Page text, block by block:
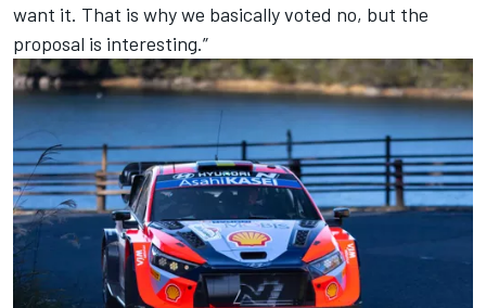
want it. That is why we basically voted no, but the
proposal is interesting.”